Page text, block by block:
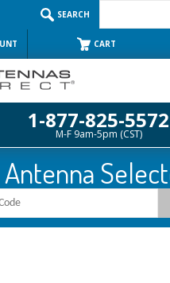
SEARCH
CART
1-877-825-5572
M-F 9am-5pm (CST)
Antenna